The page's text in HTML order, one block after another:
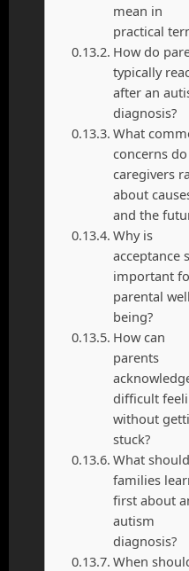
mean in
practical
How do
typically
after an
diagnosis?
What
concerns do
caregivers
about
and the
Why is
acceptance
important
parental
being?
How can
parents
difficult
without
stuck?
What should
families
first about
autism
diagnosis?
When